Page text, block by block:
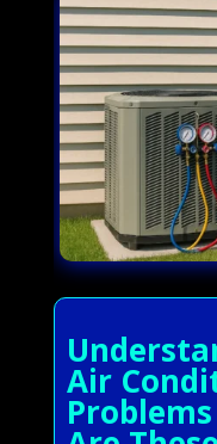
Air